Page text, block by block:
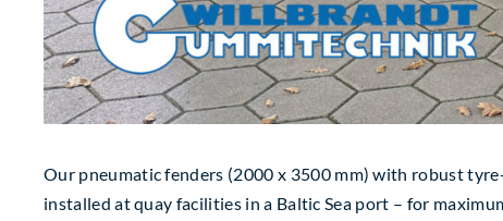
Our pneumatic fenders (2000 x 3500 mm) with robust
installed at quay facilities in a Baltic Sea port – for